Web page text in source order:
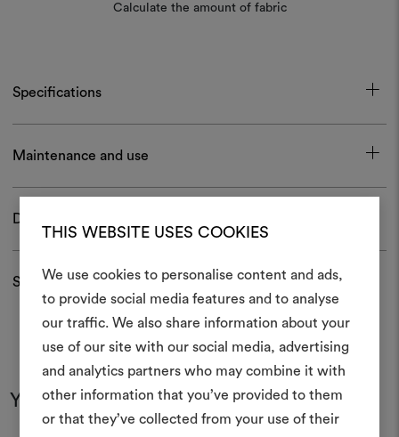
THIS WEBSITE USES COOKIES
We use cookies to personalise content and ads,
to provide social media features and to analyse
our traffic. We also share information about your
use of our site with our social media, advertising
and analytics partners who may combine it with
other information that you’ve provided to them
or that they’ve collected from your use of their
Calculate the amount of fabric
Specifications
Maintenance and use
Download
Shipping and returns
You may also like
An interactive tool to bring
life and share them,